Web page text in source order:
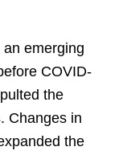
emerging
COVID-
the
Changes in
the